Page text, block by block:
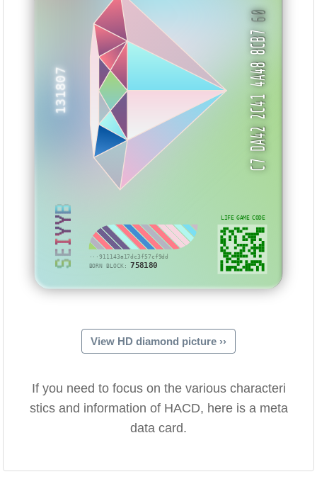
···911143a17dc3f57cf9dd
BORN BLOCK: 758180
131807
SEIYYB
C7 DA42 2C41 4A48 8CB7
60
LIFE GAME CODE
View HD diamond picture ››
If you need to focus on the various characteri
stics and information of HACD, here is a meta
data card.